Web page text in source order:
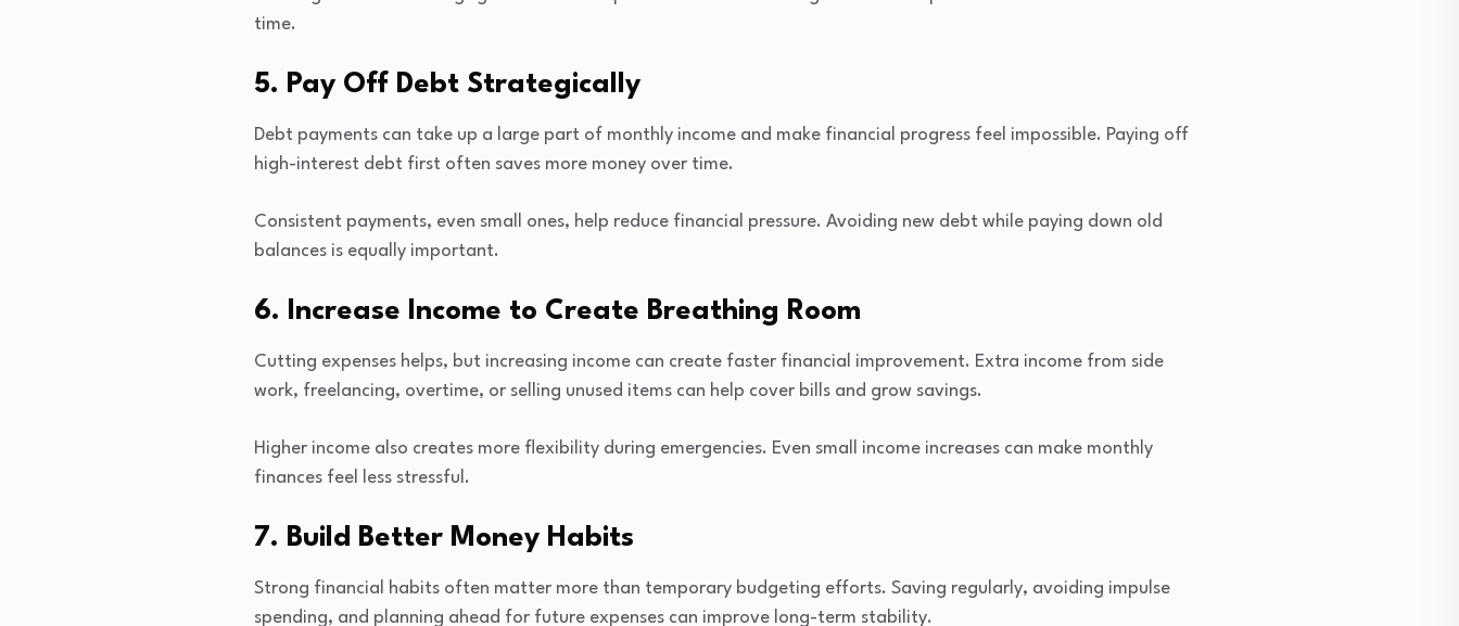
time.
5. Pay Off Debt Strategically
Debt payments can take up a large part of monthly income and make financial progress feel impossible. Paying off
high-interest debt first often saves more money over time.
Consistent payments, even small ones, help reduce financial pressure. Avoiding new debt while paying down old
balances is equally important.
6. Increase Income to Create Breathing Room
Cutting expenses helps, but increasing income can create faster financial improvement. Extra income from side
work, freelancing, overtime, or selling unused items can help cover bills and grow savings.
Higher income also creates more flexibility during emergencies. Even small income increases can make monthly
finances feel less stressful.
7. Build Better Money Habits
Strong financial habits often matter more than temporary budgeting efforts. Saving regularly, avoiding impulse
spending, and planning ahead for future expenses can improve long-term stability.